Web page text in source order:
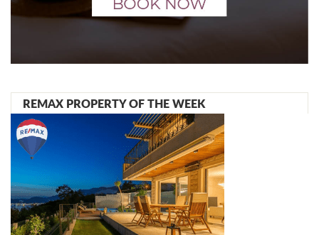
REMAX PROPERTY OF THE WEEK